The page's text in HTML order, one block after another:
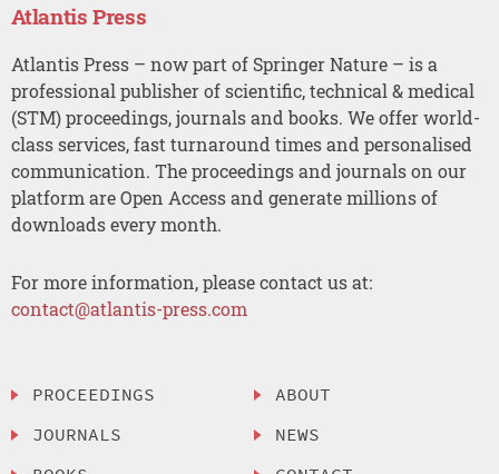
Atlantis Press
Atlantis Press – now part of Springer Nature – is a
professional publisher of scientific, technical & medical
(STM) proceedings, journals and books. We offer world-
class services, fast turnaround times and personalised
communication. The proceedings and journals on our
platform are Open Access and generate millions of
downloads every month.
For more information, please contact us at:
contact@atlantis-press.com
PROCEEDINGS
JOURNALS
ABOUT
NEWS